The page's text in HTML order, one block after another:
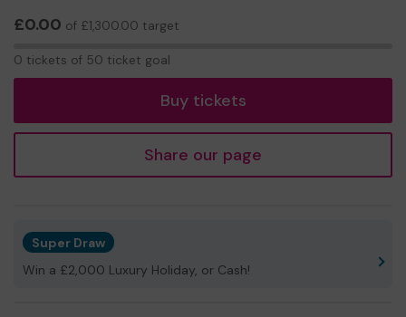
£0.00 of £1,300.00 target
0 tickets of 50 ticket goal
Buy tickets
Share our page
Super Draw
Win a £2,000 Luxury Holiday, or Cash!